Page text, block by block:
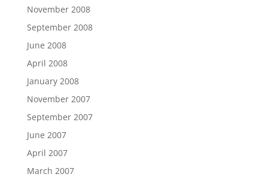
November 2008
September 2008
June 2008
April 2008
January 2008
November 2007
September 2007
June 2007
April 2007
March 2007